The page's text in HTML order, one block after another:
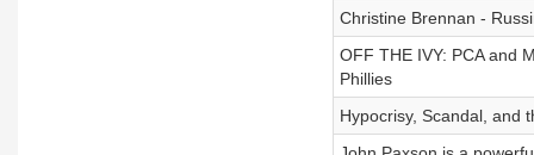
Christine Brennan -
OFF THE IVY: PCA and
Phillies
Hypocrisy, Scandal, and